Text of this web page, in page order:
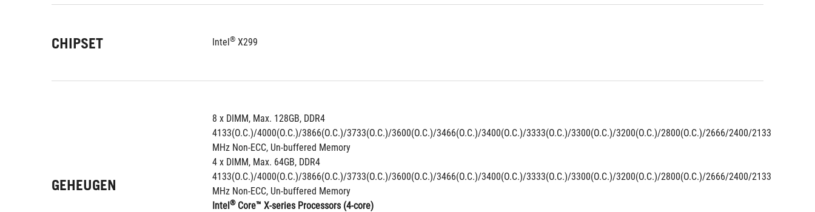
CHIPSET Intel® X299
GEHEUGEN
8 x DIMM, Max. 128GB, DDR4
4133(O.C.)/4000(O.C.)/3866(O.C.)/3733(O.C.)/3600(O.C.)/3466(O.C.)/3400(O.C.)/3333(O.C.)/3300(O.C.)/3200(O.C.)/2800(O.C.)/2666/2400/2133
MHz Non-ECC, Un-buffered Memory
4 x DIMM, Max. 64GB, DDR4
4133(O.C.)/4000(O.C.)/3866(O.C.)/3733(O.C.)/3600(O.C.)/3466(O.C.)/3400(O.C.)/3333(O.C.)/3300(O.C.)/3200(O.C.)/2800(O.C.)/2666/2400/2133
MHz Non-ECC, Un-buffered Memory
Intel® Core™ X-series Processors (4-core)